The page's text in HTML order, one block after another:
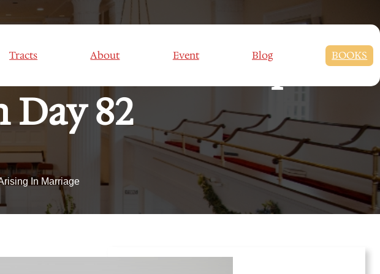
Tracts About Event Blog BOOKS
Mindset : Couple’s
82
In Marriage